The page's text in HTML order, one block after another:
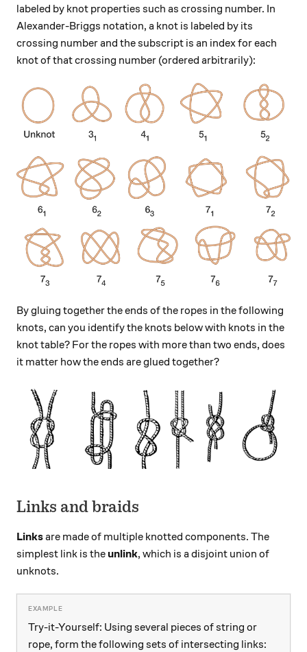
labeled by knot properties such as crossing number. In
Alexander-Briggs notation, a knot is labeled by its
crossing number and the subscript is an index for each
knot of that crossing number (ordered arbitrarily):
By gluing together the ends of the ropes in the following
knots, can you identify the knots below with knots in the
knot table? For the ropes with more than two ends, does
it matter how the ends are glued together?
Links and braids
Linksare made of multiple knotted components. The
simplest link is the unlink, which is a disjoint union of
unknots.
Try-it-Yourself: Using several pieces of string or
rope, form the following sets of intersecting links: